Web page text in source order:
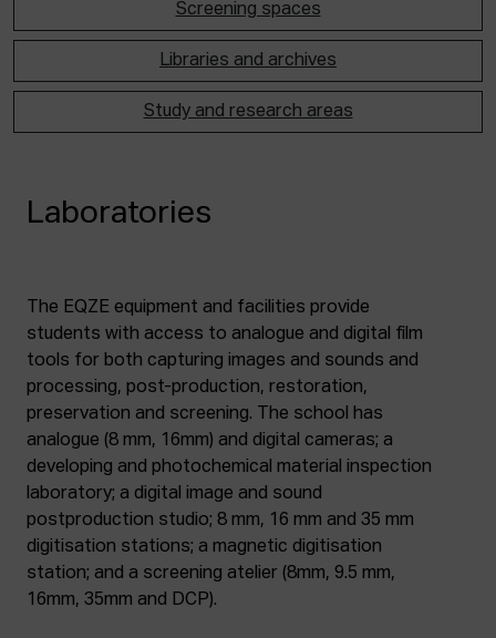
Screening spaces
Libraries and archives
Study and research areas
Laboratories
The EQZE equipment and facilities provide
students with access to analogue and digital film
tools for both capturing images and sounds and
processing, post-production, restoration,
preservation and screening. The school has
analogue (8 mm, 16mm) and digital cameras; a
developing and photochemical material inspection
laboratory; a digital image and sound
postproduction studio; 8 mm, 16 mm and 35 mm
digitisation stations; a magnetic digitisation
station; and a screening atelier (8mm, 9.5 mm,
16mm, 35mm and DCP).